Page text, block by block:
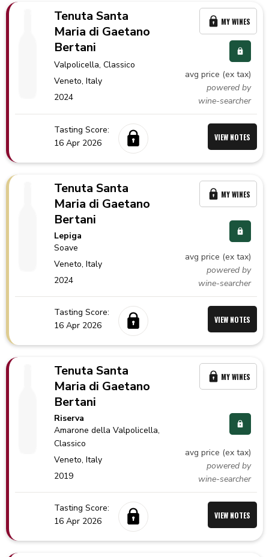
Tenuta Santa
Maria di Gaetano
Bertani
Valpolicella, Classico
Veneto,Italy
2024
avg price (ex tax)
powered by
wine-searcher
MY WINES
Tasting Score:
16 Apr 2026
VIEW NOTES
Tenuta Santa
Maria di Gaetano
Bertani
Lepiga
Soave
Veneto,Italy
2024
avg price (ex tax)
powered by
wine-searcher
MY WINES
Tasting Score:
16 Apr 2026
VIEW NOTES
Tenuta Santa
Maria di Gaetano
Bertani
Riserva
Amarone della Valpolicella,
Classico
Veneto,Italy
2019
avg price (ex tax)
powered by
wine-searcher
MY WINES
Tasting Score:
16 Apr 2026
VIEW NOTES